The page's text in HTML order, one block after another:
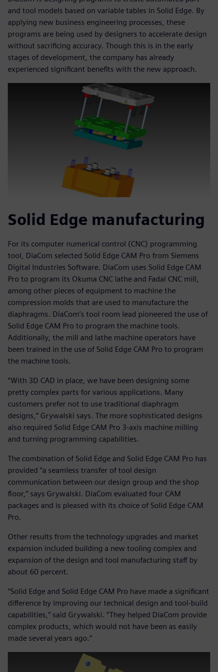
and tool models based on variable tables in Solid Edge. By
applying new business engineering processes, these
programs are being used by designers to accelerate design
without sacrificing accuracy. Though this is in the early
stages of development, the company has already
experienced significant benefits with the new approach.
Solid Edge manufacturing
For its computer numerical control (CNC) programming
tool, DiaCom selected Solid Edge CAM Pro from Siemens
Digital Industries Software. DiaCom uses Solid Edge CAM
Pro to program its Okuma CNC lathe and Fadal CNC mill,
among other pieces of equipment to machine the
compression molds that are used to manufacture the
diaphragms. DiaCom’s tool room lead pioneered the use of
Solid Edge CAM Pro to program the machine tools.
Additionally, the mill and lathe machine operators have
been trained in the use of Solid Edge CAM Pro to program
the machine tools.
“With 3D CAD in place, we have been designing some
pretty complex parts for various applications. Many
customers prefer not to use traditional diaphragm
designs,” Grywalski says. The more sophisticated designs
also required Solid Edge CAM Pro 3-axis machine milling
and turning programming capabilities.
The combination of Solid Edge and Solid Edge CAM Pro has
provided “a seamless transfer of tool design
communication between our design group and the shop
floor,” says Grywalski. DiaCom evaluated four CAM
packages and is pleased with its choice of Solid Edge CAM
Pro.
Other results from the technology upgrades and market
expansion included building a new tooling complex and
expansion of the design and tool manufacturing staff by
about 60 percent.
“Solid Edge and Solid Edge CAM Pro have made a significant
difference by improving our technical design and tool-build
capabilities,” said Grywalski. “They helped DiaCom provide
complex products, which would not have been as easily
made several years ago.”